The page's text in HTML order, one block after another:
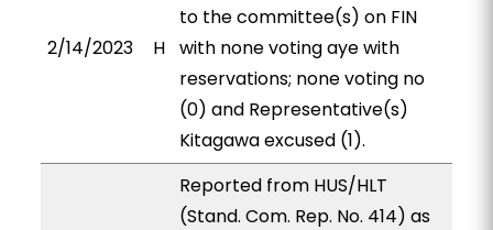
2/14/2023 H
to the committee(s) on FIN
with none voting aye with
reservations; none voting no
(0) and Representative(s)
Kitagawa excused (1).
Reported from HUS/HLT
(Stand. Com. Rep. No. 414) as